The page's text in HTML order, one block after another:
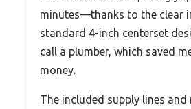
minutes—thanks to the clear
standard 4-inch centerset
call a plumber, which saved
money.
The included supply lines